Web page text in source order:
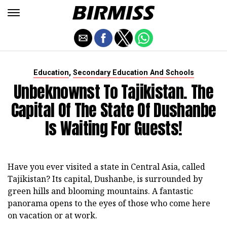
Education, Secondary Education And Schools
Unbeknownst To Tajikistan. The
Capital Of The State Of Dushanbe
Is Waiting For Guests!
Have you ever visited a state in Central Asia, called
Tajikistan? Its capital, Dushanbe, is surrounded by
green hills and blooming mountains. A fantastic
panorama opens to the eyes of those who come here
on vacation or at work.